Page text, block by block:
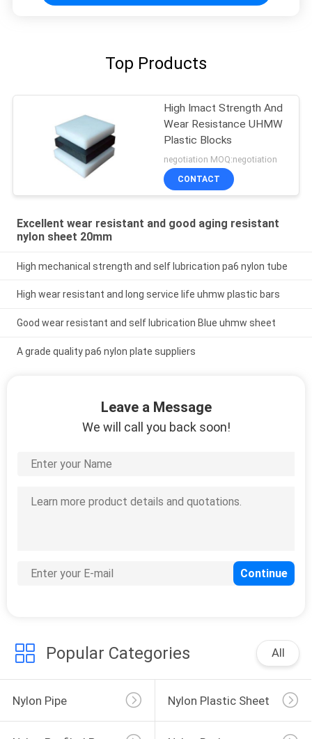
Top Products
High Imact Strength And
Wear Resistance UHMW
Plastic Blocks
negotiation MOQ:negotiation
CONTACT
Excellent wear resistant and good aging resistant
nylon sheet 20mm
High mechanical strength and self lubrication pa6 nylon tube
High wear resistant and long service life uhmw plastic bars
Good wear resistant and self lubrication Blue uhmw sheet
A grade quality pa6 nylon plate suppliers
Leave a Message
We will call you back soon!
Popular Categories All
Nylon Pipe Nylon Plastic Sheet